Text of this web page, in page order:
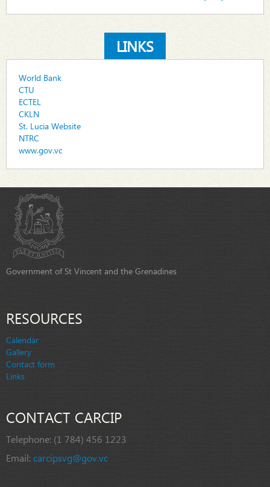
LINKS
World Bank
CTU
ECTEL
CKLN
St. Lucia Website
NTRC
www.gov.vc
Government of St Vincent and the Grenadines
RESOURCES
Calendar
Gallery
Contact form
Links
CONTACT CARCIP
Telephone: (1 784) 456 1223
Email:carcipsvg@gov.vc